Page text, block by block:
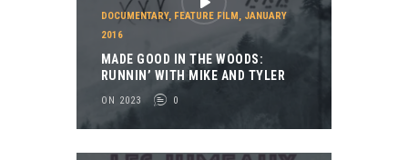
DOCUMENTARY, FEATURE FILM, JANUARY
2016
MADE GOOD IN THE WOODS:
RUNNIN’ WITH MIKE AND TYLER
ON 2023 0